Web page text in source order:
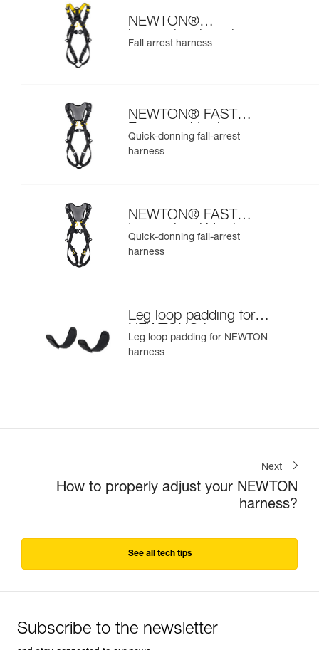
NEWTON®
international version
Fall arrest harness
NEWTON® FAST
European Version
Quick-donning fall-arrest
harness
NEWTON® FAST
International Version
Quick-donning fall-arrest
harness
Leg loop padding for
NEWTON® harness
Leg loop padding for NEWTON
harness
Next
How to properly adjust your NEWTON
harness?
See all tech tips
Subscribe to the newsletter